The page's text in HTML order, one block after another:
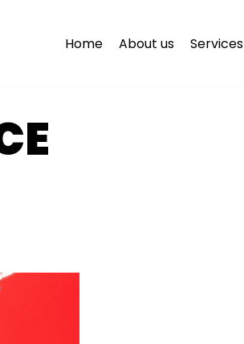
Home About us Services